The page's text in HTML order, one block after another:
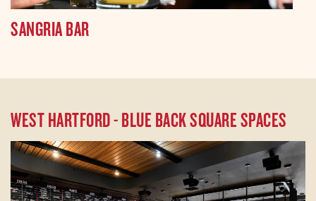
SANGRIA BAR
WEST HARTFORD - BLUE BACK SQUARE SPACES
Transform your next gathering with a full buyout